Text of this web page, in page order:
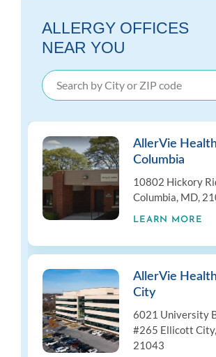
ALLERGY OFFICES
NEAR YOU
AllerVie
Columbia
10802 Hickory
Columbia, MD,
LEARN MORE
AllerVie
City
6021 University
#265 Ellicott
21043